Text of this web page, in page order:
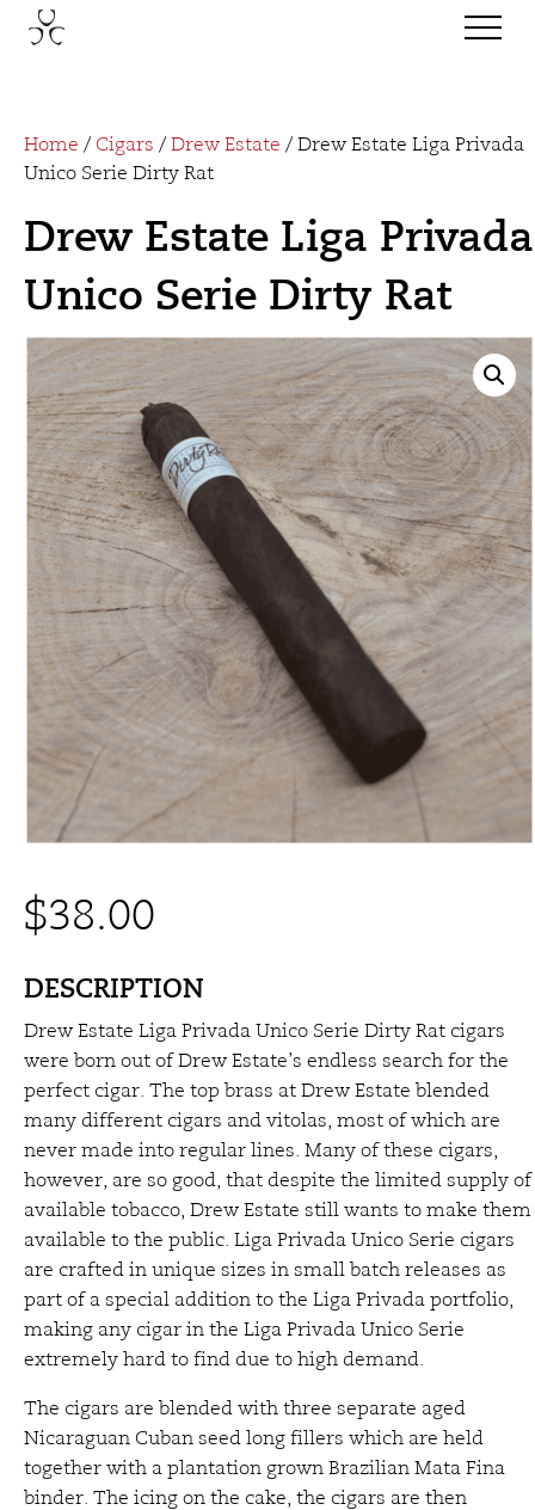
Home / Cigars / Drew Estate / Drew Estate Liga Privada
Unico Serie Dirty Rat
Drew Estate Liga Privada
Unico Serie Dirty Rat
$38.00
DESCRIPTION
Drew Estate Liga Privada Unico Serie Dirty Rat cigars
were born out of Drew Estate’s endless search for the
perfect cigar. The top brass at Drew Estate blended
many different cigars and vitolas, most of which are
never made into regular lines. Many of these cigars,
however, are so good, that despite the limited supply of
available tobacco, Drew Estate still wants to make them
available to the public. Liga Privada Unico Serie cigars
are crafted in unique sizes in small batch releases as
part of a special addition to the Liga Privada portfolio,
making any cigar in the Liga Privada Unico Serie
extremely hard to find due to high demand.
The cigars are blended with three separate aged
Nicaraguan Cuban seed long fillers which are held
together with a plantation grown Brazilian Mata Fina
binder. The icing on the cake, the cigars are then